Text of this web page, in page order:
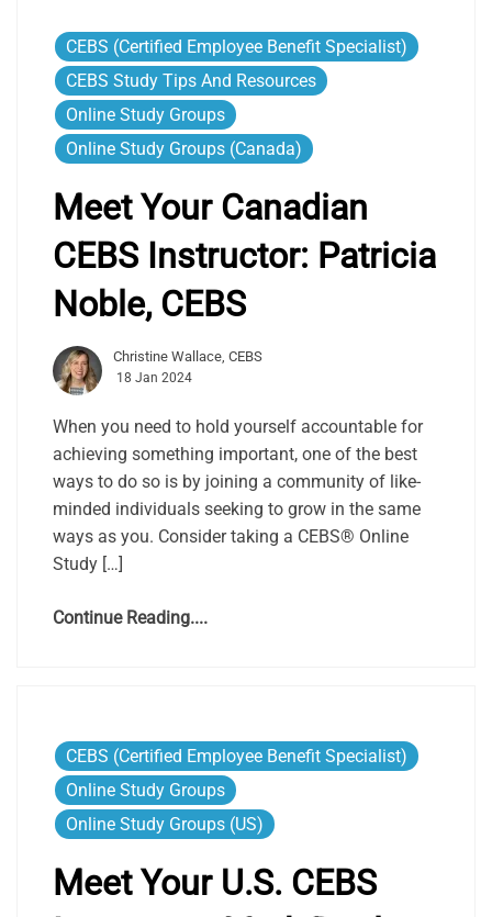
CEBS (Certified Employee Benefit Specialist)
CEBS Study Tips And Resources
Online Study Groups
Online Study Groups (Canada)
Meet Your Canadian
CEBS Instructor: Patricia
Noble, CEBS
Christine Wallace, CEBS
18 Jan 2024
When you need to hold yourself accountable for
achieving something important, one of the best
ways to do so is by joining a community of like-
minded individuals seeking to grow in the same
ways as you. Consider taking a CEBS® Online
Study […]
Continue Reading....
CEBS (Certified Employee Benefit Specialist)
Online Study Groups
Online Study Groups (US)
Meet Your U.S. CEBS